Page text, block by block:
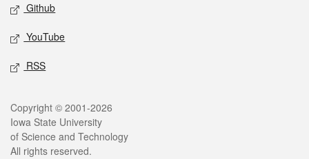
Github
YouTube
RSS
Legal
Copyright © 2001-2026
Iowa State University
of Science and Technology
All rights reserved.